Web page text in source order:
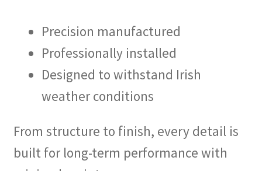
Precision manufactured
Professionally installed
Designed to withstand Irish
weather conditions
From structure to finish, every detail is
built for long-term performance with